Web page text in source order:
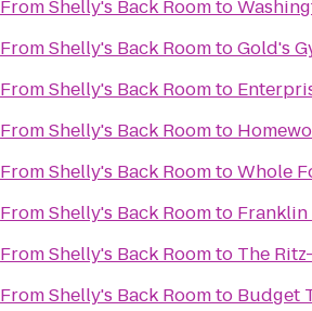
FromShelly's Back Roomto
FromShelly's Back RoomtoGold's
FromShelly's Back Roomto
FromShelly's Back Roomto
FromShelly's Back RoomtoWhole
FromShelly's Back Roomto Franklin
FromShelly's Back Roomto The
FromShelly's Back Roomto Budget